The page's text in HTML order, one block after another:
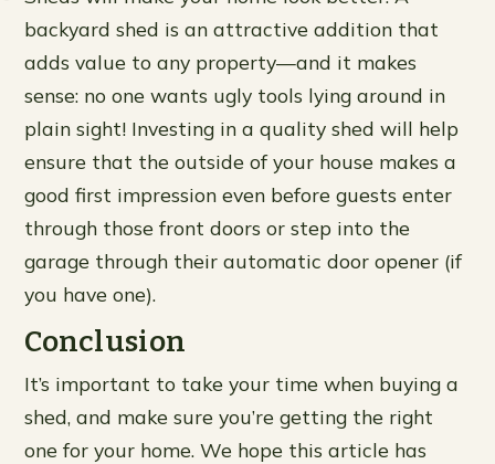
backyard shed is an attractive addition that
adds value to any property—and it makes
sense: no one wants ugly tools lying around in
plain sight! Investing in a quality shed will help
ensure that the outside of your house makes a
good first impression even before guests enter
through those front doors or step into the
garage through their automatic door opener (if
you have one).
Conclusion
It’s important to take your time when buying a
shed, and make sure you’re getting the right
one for your home. We hope this article has